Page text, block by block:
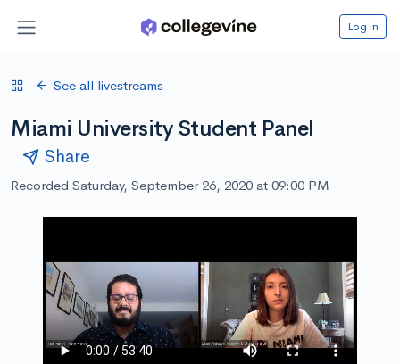
Log in
See all livestreams
Miami University Student Panel
Share
Recorded Saturday, September 26, 2020 at 09:00 PM